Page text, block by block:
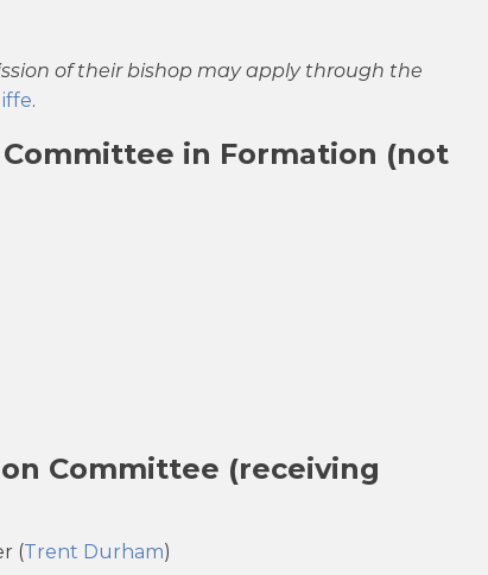
of their bishop may apply through the
.
in Formation (not
Committee (receiving
(Trent Durham)